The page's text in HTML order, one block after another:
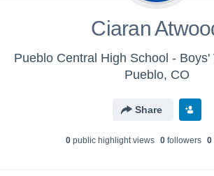
Ciaran
Pueblo, CO
Share
0public highlight views 0followers 0